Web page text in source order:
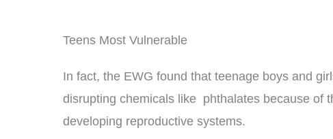
Teens Most Vulnerable
In fact, the EWG found that teenage boys and
disrupting chemicals like phthalates because of
developing reproductive systems.